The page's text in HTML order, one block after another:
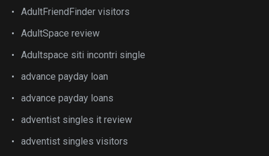
AdultFriendFinder visitors
AdultSpace review
Adultspace siti incontri single
advance payday loan
advance payday loans
adventist singles it review
adventist singles visitors